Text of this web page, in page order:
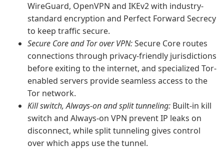
WireGuard, OpenVPN and IKEv2 with industry-
standard encryption and Perfect Forward Secrecy
to keep traffic secure.
Secure Core and Tor over VPN:Secure Core routes
connections through privacy-friendly jurisdictions
before exiting to the internet, and specialized Tor-
enabled servers provide seamless access to the
Tor network.
Kill switch, Always-on and split tunneling: Built-in kill
switch and Always-on VPN prevent IP leaks on
disconnect, while split tunneling gives control
over which apps use the tunnel.